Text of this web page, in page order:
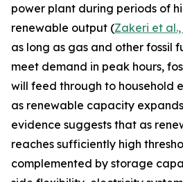
power plant during periods of
renewable output (Zakeri et al.,
as long as gas and other fossil
meet demand in peak hours,
will feed through to household
as renewable capacity
evidence suggests that as
reaches sufficiently high
complemented by storage